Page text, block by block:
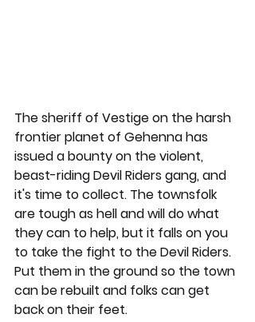
The sheriff of Vestige on the harsh
frontier planet of Gehenna has
issued a bounty on the violent,
beast-riding Devil Riders gang, and
it's time to collect. The townsfolk
are tough as hell and will do what
they can to help, but it falls on you
to take the fight to the Devil Riders.
Put them in the ground so the town
can be rebuilt and folks can get
back on their feet.